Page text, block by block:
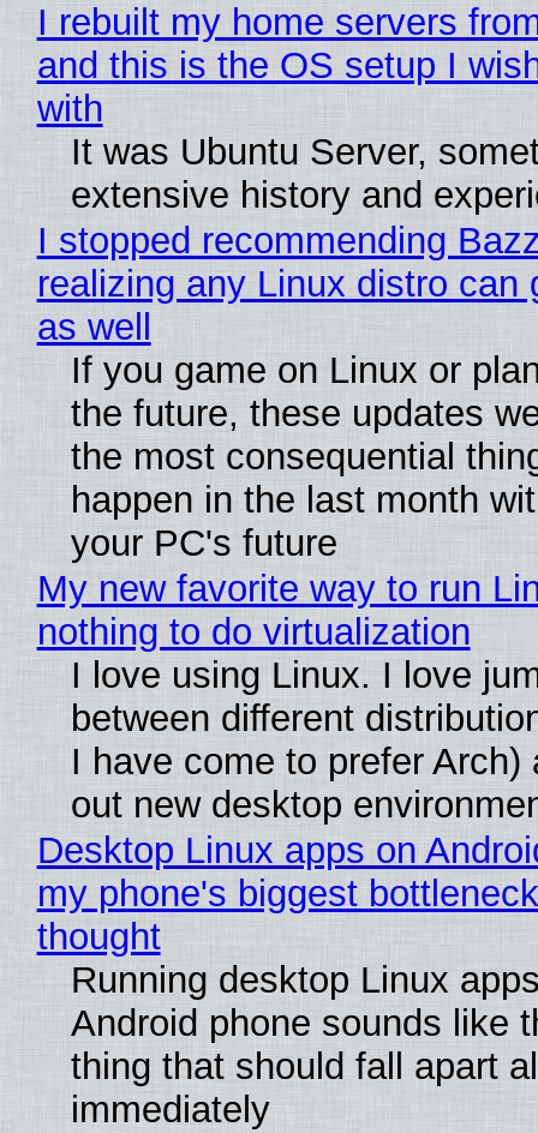
I rebuilt my home servers
and this is the OS setup I
with
It was Ubuntu Server,
extensive history and
I stopped recommending
realizing any Linux distro can
as well
If you game on Linux or
the future, these updates
the most consequential
happen in the last month
your PC's future
My new favorite way to run
nothing to do virtualization
I love using Linux. I love
between different
I have come to prefer Arch)
out new desktop
Desktop Linux apps on
my phone's biggest
thought
Running desktop Linux
Android phone sounds like
thing that should fall apart
immediately